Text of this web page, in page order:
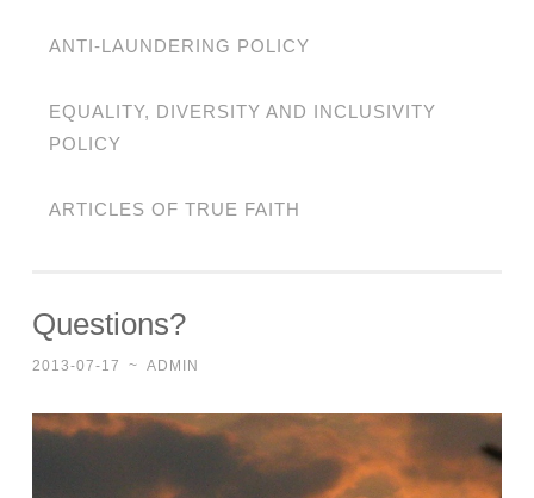
ANTI-LAUNDERING POLICY
EQUALITY, DIVERSITY AND INCLUSIVITY
POLICY
ARTICLES OF TRUE FAITH
Questions?
2013-07-17 ~ ADMIN